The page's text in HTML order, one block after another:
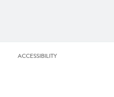
ACCESSIBILITY